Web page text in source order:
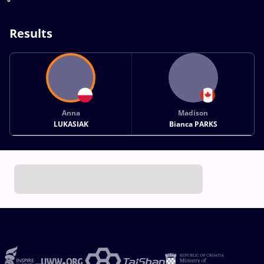
Results
Anna
LUKASIAK
Madison
Bianca PARKS